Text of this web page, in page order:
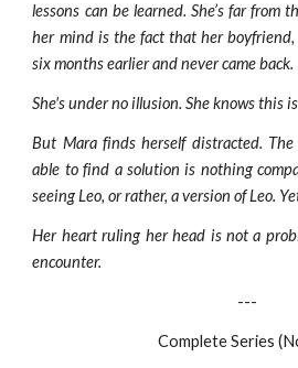
lessons can be learned. She’s far from
her mind is the fact that her boyfriend,
six months earlier and never came back.
She's under no illusion. She knows this
But Mara finds herself distracted.
able to find a solution is nothing
seeing Leo, or rather, a version of Leo.
Her heart ruling her head is not a
encounter.
---
Complete Series